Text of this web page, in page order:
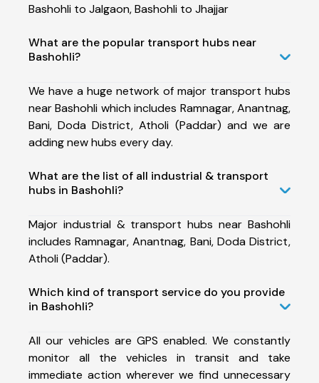
Bashohli to Jalgaon, Bashohli to Jhajjar
What are the popular transport hubs near
Bashohli?
We have a huge network of major transport hubs
near Bashohli which includes Ramnagar, Anantnag,
Bani, Doda District, Atholi (Paddar) and we are
adding new hubs every day.
What are the list of all industrial & transport
hubs in Bashohli?
Major industrial & transport hubs near Bashohli
includes Ramnagar, Anantnag, Bani, Doda District,
Atholi (Paddar).
Which kind of transport service do you provide
in Bashohli?
All our vehicles are GPS enabled. We constantly
monitor all the vehicles in transit and take
immediate action wherever we find unnecessary